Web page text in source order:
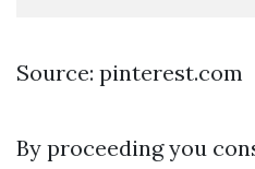
Source: pinterest.com
By proceeding you